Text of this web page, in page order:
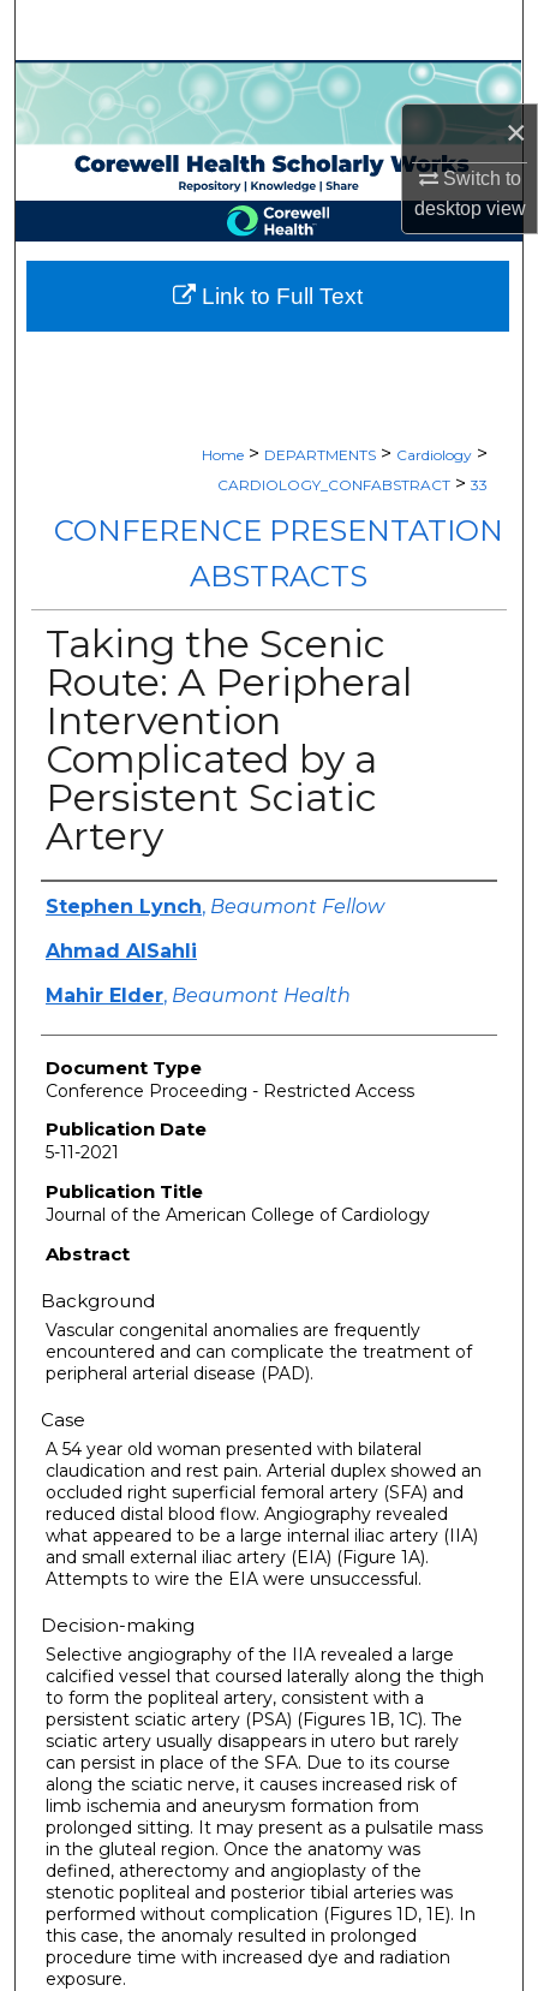
×
Switch to
desktopview
Browse Collections
My Account
About
Digital Commons Network™
Home > DEPARTMENTS > Cardiology >
CARDIOLOGY_CONFABSTRACT > 33
CONFERENCE PRESENTATION
ABSTRACTS
Taking the Scenic
Route: A Peripheral
Intervention
Complicated by a
Persistent Sciatic
Artery
Authors
Stephen Lynch, Beaumont Fellow
Ahmad AlSahli
Mahir Elder, Beaumont Health
Document Type
Conference Proceeding - Restricted Access
Publication Date
5-11-2021
Publication Title
Journal of the American College of Cardiology
Abstract
Background
Vascular congenital anomalies are frequently
encountered and can complicate the treatment of
peripheral arterial disease (PAD).
Case
A 54 year old woman presented with bilateral
claudication and rest pain. Arterial duplex showed an
occluded right superficial femoral artery (SFA) and
reduced distal blood flow. Angiography revealed
what appeared to be a large internal iliac artery (IIA)
and small external iliac artery (EIA) (Figure 1A).
Attempts to wire the EIA were unsuccessful.
Decision-making
Selective angiography of the IIA revealed a large
calcified vessel that coursed laterally along the thigh
to form the popliteal artery, consistent with a
persistent sciatic artery (PSA) (Figures 1B, 1C). The
sciatic artery usually disappears in utero but rarely
can persist in place of the SFA. Due to its course
along the sciatic nerve, it causes increased risk of
limb ischemia and aneurysm formation from
prolonged sitting. It may present as a pulsatile mass
in the gluteal region. Once the anatomy was
defined, atherectomy and angioplasty of the
stenotic popliteal and posterior tibial arteries was
performed without complication (Figures 1D, 1E). In
this case, the anomaly resulted in prolonged
procedure time with increased dye and radiation
exposure.
Link to Full Text